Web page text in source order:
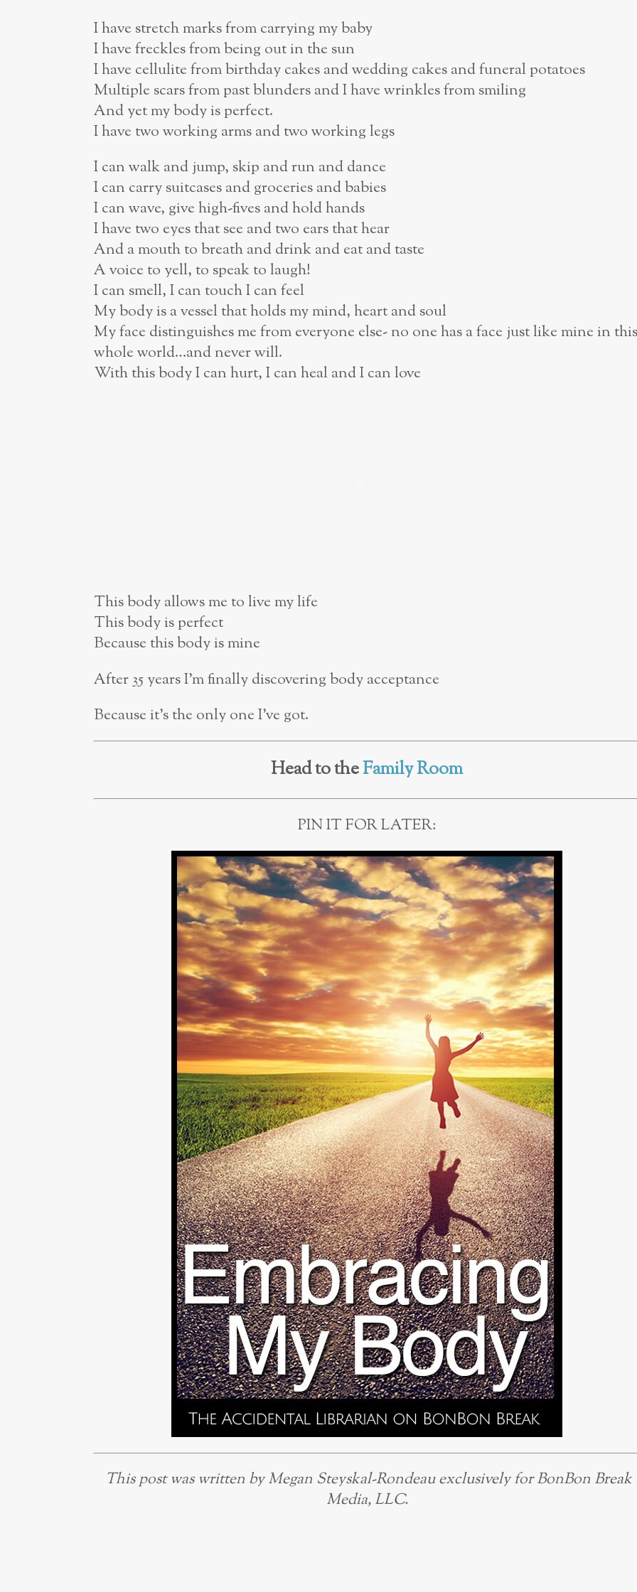
I have stretch marks from carrying my baby
I have freckles from being out in the sun
I have cellulite from birthday cakes and wedding cakes and funeral potatoes
Multiple scars from past blunders and I have wrinkles from smiling
And yet my body is perfect.
I have two working arms and two working legs
I can walk and jump, skip and run and dance
I can carry suitcases and groceries and babies
I can wave, give high-fives and hold hands
I have two eyes that see and two ears that hear
And a mouth to breath and drink and eat and taste
A voice to yell, to speak to laugh!
I can smell, I can touch I can feel
My body is a vessel that holds my mind, heart and soul
My face distinguishes me from everyone else- no one has a face just like mine in this
whole world…and never will.
With this body I can hurt, I can heal and I can love
This body allows me to live my life
This body is perfect
Because this body is mine
After 35 years I’m finally discovering body acceptance
Because it’s the only one I’ve got.
Head to theFamily Room
PIN IT FOR LATER:
This post was written by Megan Steyskal-Rondeau exclusively for BonBon Break
Media, LLC.